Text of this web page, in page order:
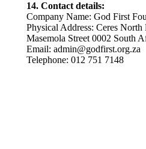
14. Contact details:
Company Name: God First
Physical Address: Ceres
Masemola Street 0002 South
Email: admin@godfirst.org.za
Telephone: 012 751 7148